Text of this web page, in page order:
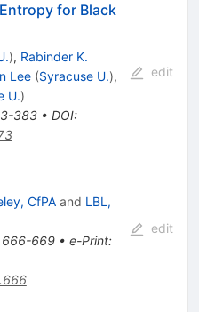
for Black
), Rabinder K.
Lee (Syracuse U.),
U.)
383• DOI:
edit
CfPAand LBL,
666-669• e-Print:
edit